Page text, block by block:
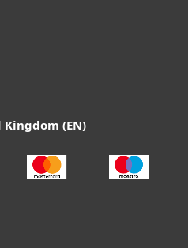
(EN)